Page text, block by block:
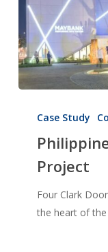
Performing
Project
Case Study
Project
Four Clark
the heart of